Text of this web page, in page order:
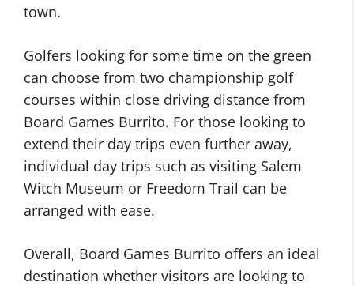
town.
Golfers looking for some time on the green
can choose from two championship golf
courses within close driving distance from
Board Games Burrito. For those looking to
extend their day trips even further away,
individual day trips such as visiting Salem
Witch Museum or Freedom Trail can be
arranged with ease.
Overall, Board Games Burrito offers an ideal
destination whether visitors are looking to